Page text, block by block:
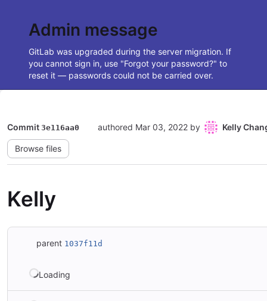
Admin message
GitLab was upgraded during the server migration. If
you cannot sign in, use "Forgot your password?" to
reset it — passwords could not be carried over.
Commit 3e116aa0 authored Mar 03, 2022 by Kelly
Browse files
Kelly
parent 1037f11d
Loading